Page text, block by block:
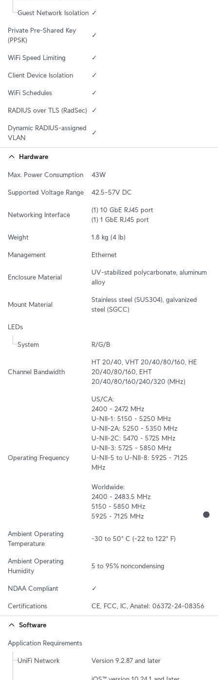
Guest Network Isolation ✓
Private Pre-Shared Key
(PPSK)
✓
WiFi Speed Limiting ✓
Client Device Isolation ✓
WiFi Schedules ✓
RADIUS over TLS (RadSec) ✓
Dynamic RADIUS-assigned
VLAN
✓
Hardware
Max. Power Consumption 43W
Supported Voltage Range 42.5–57V DC
Networking Interface
(1) 10 GbE RJ45 port
(1) 1 GbE RJ45 port
Weight 1.8 kg (4 lb)
Management Ethernet
Enclosure Material
UV-stabilized polycarbonate, aluminum
alloy
Mount Material
Stainless steel (SUS304), galvanized
steel (SGCC)
LEDs
System R/G/B
Channel Bandwidth
HT 20/40, VHT 20/40/80/160, HE
20/40/80/160, EHT
20/40/80/160/240/320 (MHz)
Operating Frequency
US/CA:
2400 - 2472 MHz
U-NII-1: 5150 - 5250 MHz
U-NII-2A: 5250 - 5350 MHz
U-NII-2C: 5470 - 5725 MHz
U-NII-3: 5725 - 5850 MHz
U-NII-5 to U-NII-8: 5925 - 7125
MHz
Worldwide:
2400 - 2483.5 MHz
5150 - 5850 MHz
5925 - 7125 MHz
Ambient Operating
Temperature
-30 to 50° C (-22 to 122° F)
Ambient Operating
Humidity
5 to 95% noncondensing
NDAA Compliant ✓
Certifications CE, FCC, IC, Anatel: 06372-24-08356
Software
Application Requirements
UniFi Network Version 9.2.87 and later